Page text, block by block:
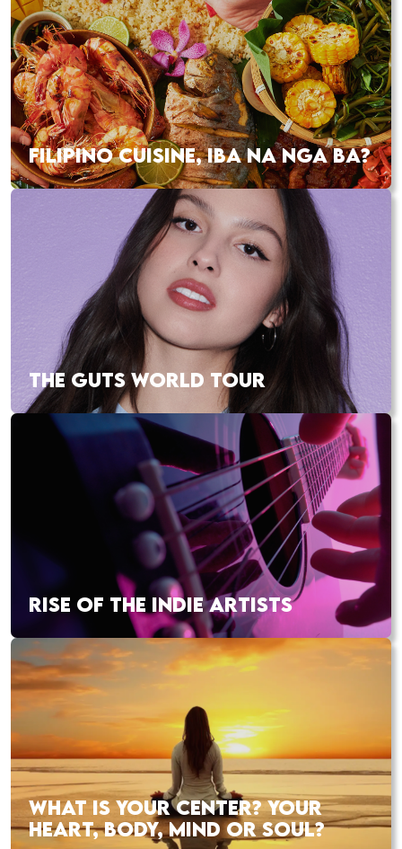
FILIPINO CUISINE, IBA NA NGA BA?
THE GUTS WORLD TOUR
RISE OF THE INDIE ARTISTS
WHAT IS YOUR CENTER? YOUR
HEART, BODY, MIND OR SOUL?